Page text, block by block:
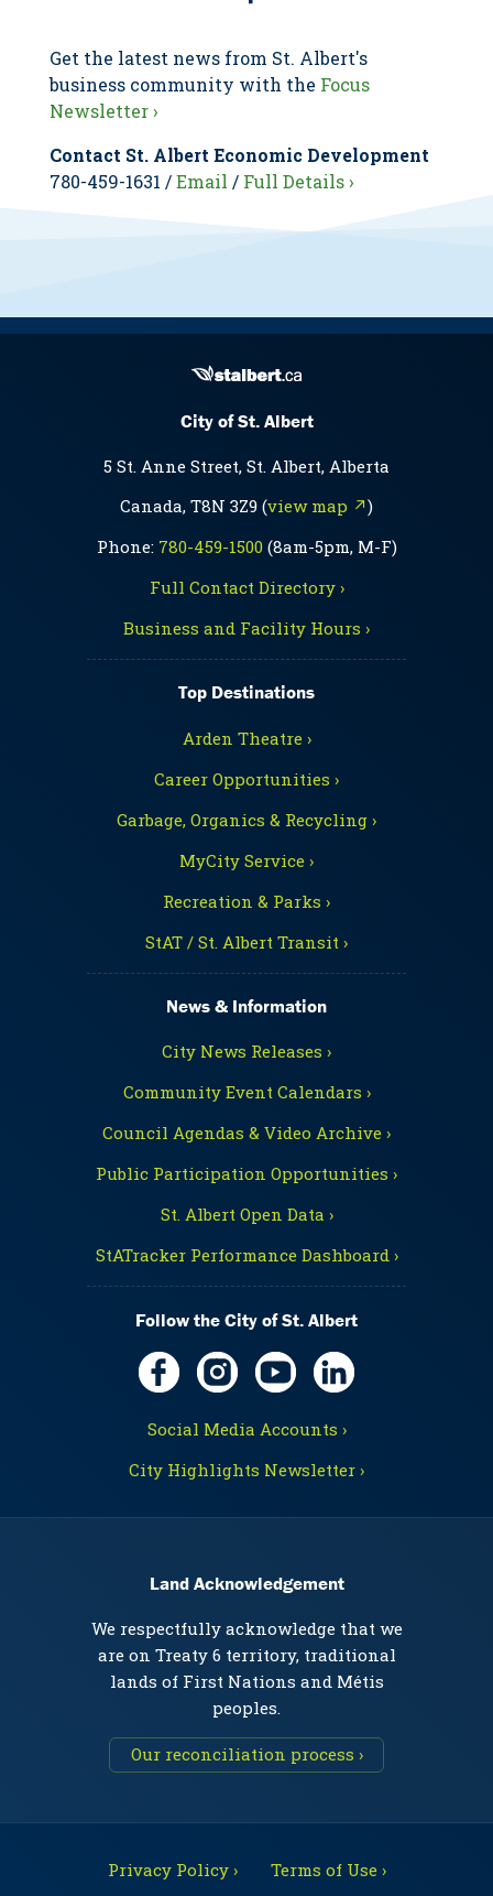
Get the latest news from St. Albert's
business community with the Focus
Newsletter ›
Contact St. Albert Economic Development
780-459-1631 /Email / Full Details ›
City of St. Albert
5 St. Anne Street, St. Albert, Alberta
Canada, T8N 3Z9 (view map ↗)
Phone: 780-459-1500(8am-5pm, M-F)
Full Contact Directory ›
Business and Facility Hours ›
Top Destinations
Arden Theatre ›
Career Opportunities ›
Garbage, Organics & Recycling ›
MyCity Service ›
Recreation & Parks ›
StAT / St. Albert Transit ›
News & Information
City News Releases ›
Community Event Calendars ›
Council Agendas & Video Archive ›
Public Participation Opportunities ›
St. Albert Open Data ›
StATracker Performance Dashboard ›
Follow the City of St. Albert
Social Media Accounts ›
City Highlights Newsletter ›
Land Acknowledgement
We respectfully acknowledge that we
are on Treaty 6 territory, traditional
lands of First Nations and Métis
peoples.
Our reconciliation process ›
Privacy Policy › Terms of Use ›